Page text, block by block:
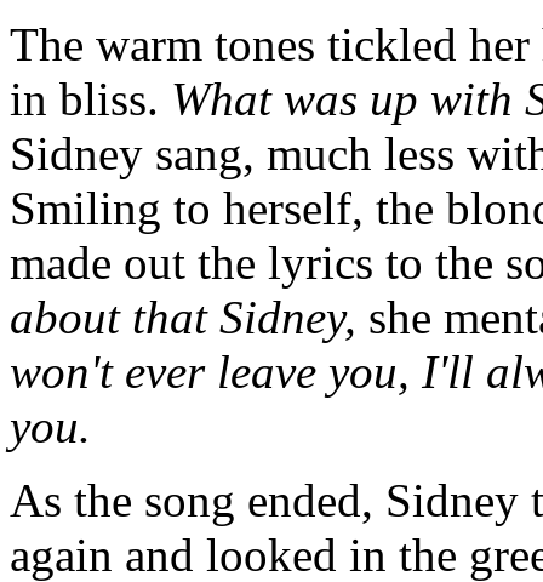
The warm tones tickled
in bliss. What was up with
Sidney sang, much less
Smiling to herself, the
made out the lyrics to the
about that Sidney, she
won't ever leave you, I'll
you.
As the song ended,
again and looked in the